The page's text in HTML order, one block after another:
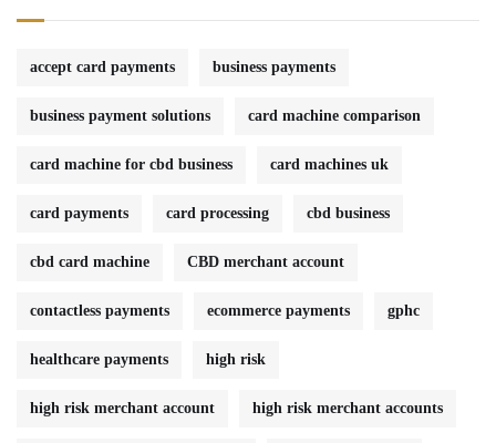
accept card payments business payments
business payment solutions card machine comparison
card machine for cbd business card machines uk
card payments card processing cbd business
cbd card machine CBD merchant account
contactless payments ecommerce payments gphc
healthcare payments high risk
high risk merchant account high risk merchant accounts